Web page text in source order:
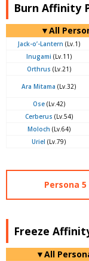
Burn Affinity
▼All
Jack-o’-Lantern (Lv.1)
Inugami (Lv.11)
Orthrus (Lv.21)
Ara Mitama (Lv.32)
Ose(Lv.42)
Cerberus (Lv.54)
Moloch (Lv.64)
Uriel (Lv.79)
Persona
Freeze
▼All